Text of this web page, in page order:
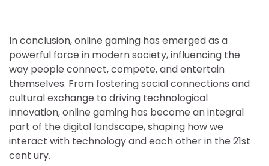
In conclusion, online gaming has emerged as a
powerful force in modern society, influencing the
way people connect, compete, and entertain
themselves. From fostering social connections and
cultural exchange to driving technological
innovation, online gaming has become an integral
part of the digital landscape, shaping how we
interact with technology and each other in the 21st
cent ury.